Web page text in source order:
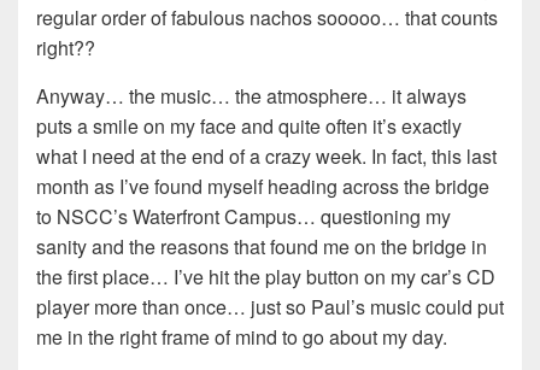
regular order of fabulous nachos sooooo… that counts
right??
Anyway… the music… the atmosphere… it always
puts a smile on my face and quite often it’s exactly
what I need at the end of a crazy week. In fact, this last
month as I’ve found myself heading across the bridge
to NSCC’s Waterfront Campus… questioning my
sanity and the reasons that found me on the bridge in
the first place… I’ve hit the play button on my car’s CD
player more than once… just so Paul’s music could put
me in the right frame of mind to go about my day.